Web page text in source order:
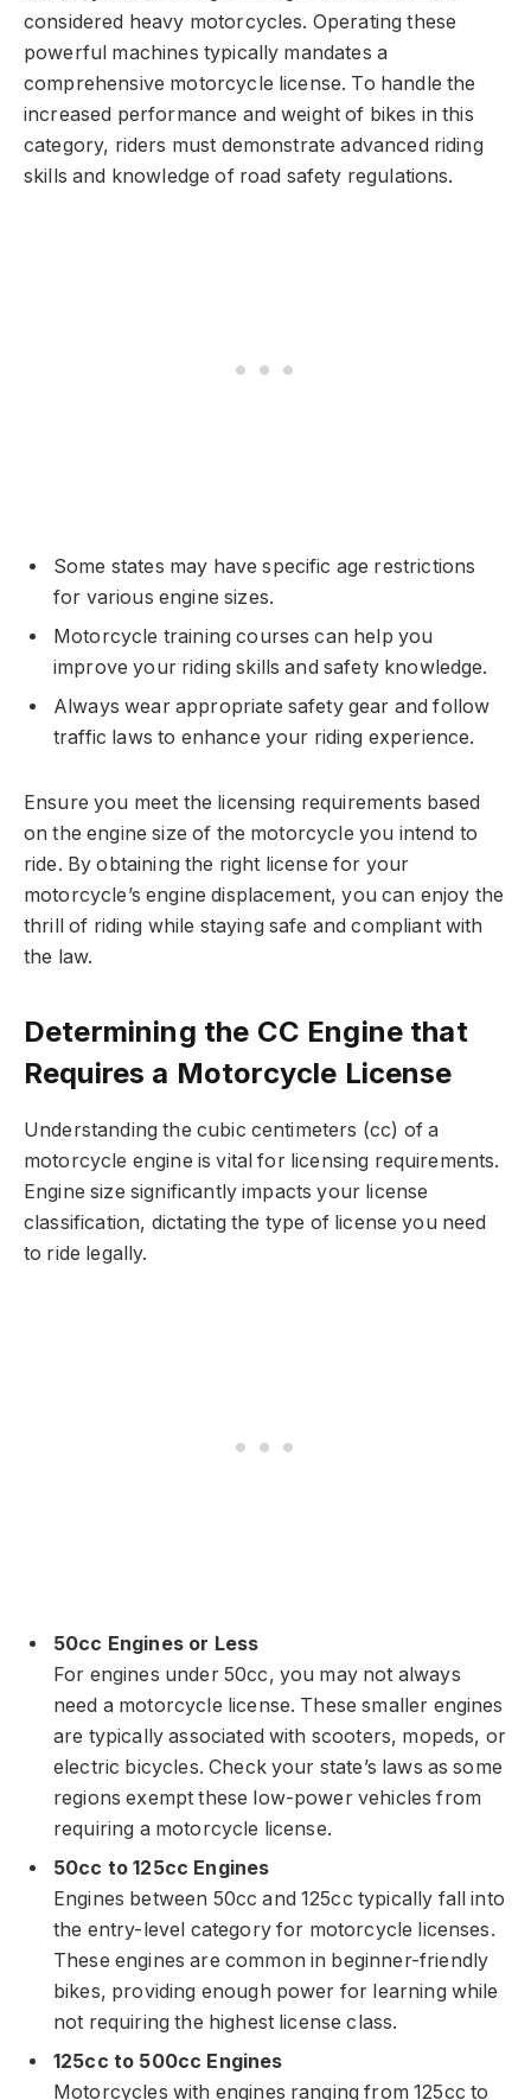
considered heavy motorcycles. Operating these
powerful machines typically mandates a
comprehensive motorcycle license. To handle the
increased performance and weight of bikes in this
category, riders must demonstrate advanced riding
skills and knowledge of road safety regulations.
Some states may have specific age restrictions
for various engine sizes.
Motorcycle training courses can help you
improve your riding skills and safety knowledge.
Always wear appropriate safety gear and follow
traffic laws to enhance your riding experience.
Ensure you meet the licensing requirements based
on the engine size of the motorcycle you intend to
ride. By obtaining the right license for your
motorcycle’s engine displacement, you can enjoy the
thrill of riding while staying safe and compliant with
the law.
Determining the CC Engine that
Requires a Motorcycle License
Understanding the cubic centimeters (cc) of a
motorcycle engine is vital for licensing requirements.
Engine size significantly impacts your license
classification, dictating the type of license you need
to ride legally.
50cc Engines or Less
For engines under 50cc, you may not always
need a motorcycle license. These smaller engines
are typically associated with scooters, mopeds, or
electric bicycles. Check your state’s laws as some
regions exempt these low-power vehicles from
requiring a motorcycle license.
50cc to 125cc Engines
Engines between 50cc and 125cc typically fall into
the entry-level category for motorcycle licenses.
These engines are common in beginner-friendly
bikes, providing enough power for learning while
not requiring the highest license class.
125cc to 500cc Engines
Motorcycles with engines ranging from 125cc to